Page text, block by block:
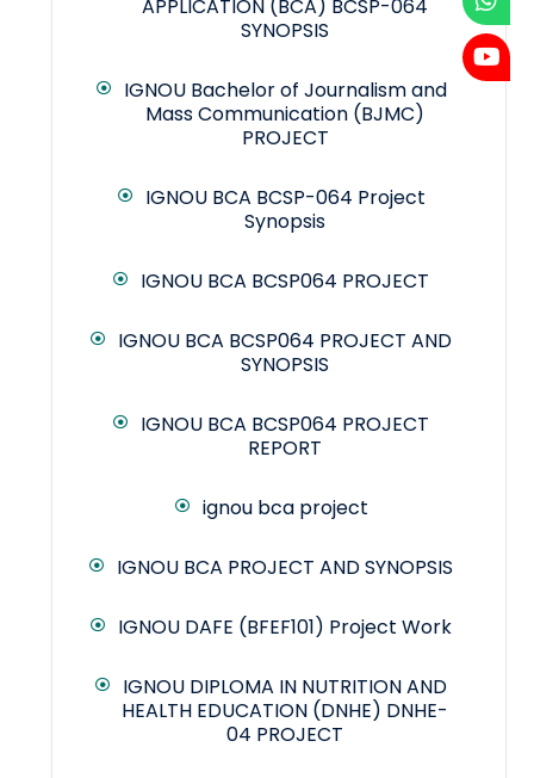
APPLICATION (BCA) BCSP-064
SYNOPSIS
IGNOU Bachelor of Journalism and
Mass Communication (BJMC)
PROJECT
IGNOU BCA BCSP-064 Project
Synopsis
IGNOU BCA BCSP064 PROJECT
IGNOU BCA BCSP064 PROJECT AND
SYNOPSIS
IGNOU BCA BCSP064 PROJECT
REPORT
ignou bca project
IGNOU BCA PROJECT AND SYNOPSIS
IGNOU DAFE (BFEF101) Project Work
IGNOU DIPLOMA IN NUTRITION AND
HEALTH EDUCATION (DNHE) DNHE-
04 PROJECT